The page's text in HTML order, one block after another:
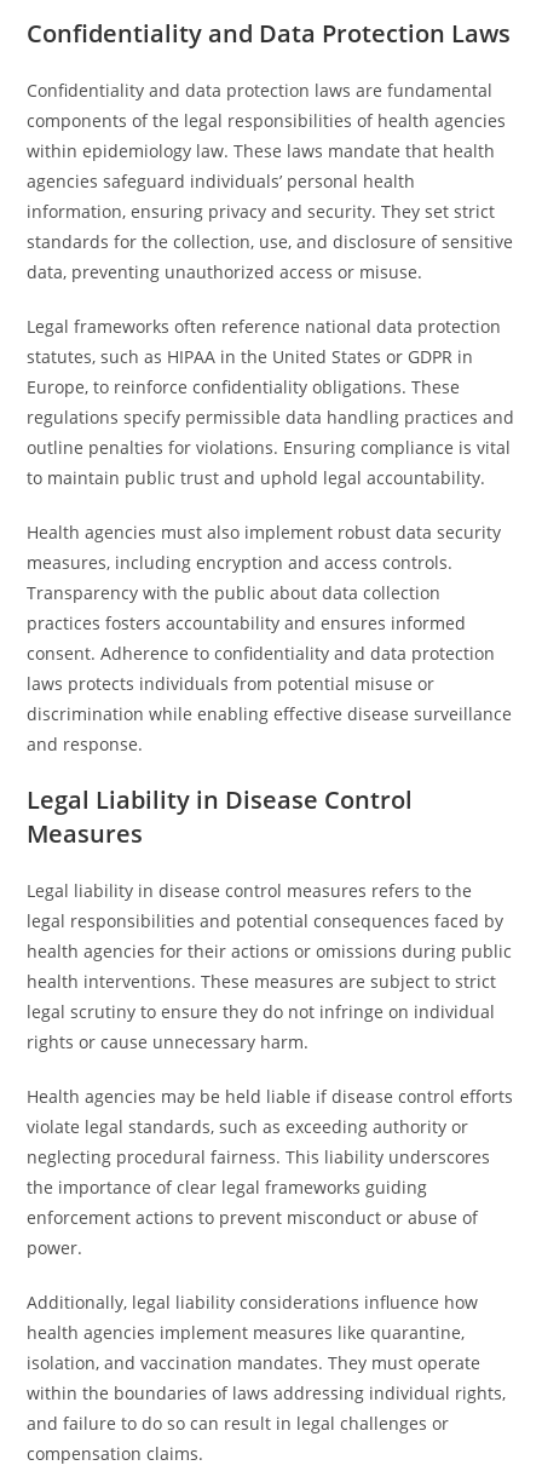
Confidentiality and Data Protection Laws
Confidentiality and data protection laws are fundamental
components of the legal responsibilities of health agencies
within epidemiology law. These laws mandate that health
agencies safeguard individuals’ personal health
information, ensuring privacy and security. They set strict
standards for the collection, use, and disclosure of sensitive
data, preventing unauthorized access or misuse.
Legal frameworks often reference national data protection
statutes, such as HIPAA in the United States or GDPR in
Europe, to reinforce confidentiality obligations. These
regulations specify permissible data handling practices and
outline penalties for violations. Ensuring compliance is vital
to maintain public trust and uphold legal accountability.
Health agencies must also implement robust data security
measures, including encryption and access controls.
Transparency with the public about data collection
practices fosters accountability and ensures informed
consent. Adherence to confidentiality and data protection
laws protects individuals from potential misuse or
discrimination while enabling effective disease surveillance
and response.
Legal Liability in Disease Control
Measures
Legal liability in disease control measures refers to the
legal responsibilities and potential consequences faced by
health agencies for their actions or omissions during public
health interventions. These measures are subject to strict
legal scrutiny to ensure they do not infringe on individual
rights or cause unnecessary harm.
Health agencies may be held liable if disease control efforts
violate legal standards, such as exceeding authority or
neglecting procedural fairness. This liability underscores
the importance of clear legal frameworks guiding
enforcement actions to prevent misconduct or abuse of
power.
Additionally, legal liability considerations influence how
health agencies implement measures like quarantine,
isolation, and vaccination mandates. They must operate
within the boundaries of laws addressing individual rights,
and failure to do so can result in legal challenges or
compensation claims.